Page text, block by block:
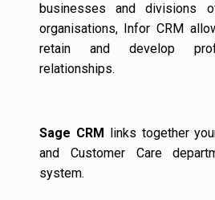
businesses and divisions
organisations, Infor CRM
retain and develop
relationships.
Sage CRM
links together
and Customer Care
system.